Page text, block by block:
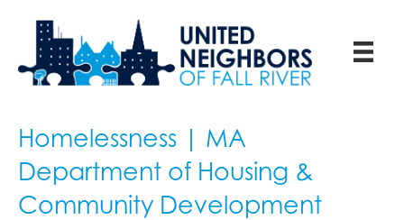
Homelessness | MA
Department of Housing &
Community Development